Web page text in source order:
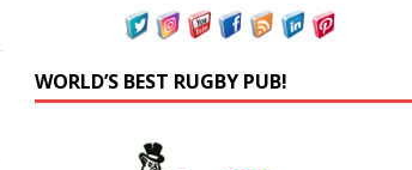
WORLD’S BEST RUGBY PUB!